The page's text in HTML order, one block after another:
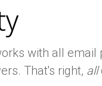
with all
That's right, all